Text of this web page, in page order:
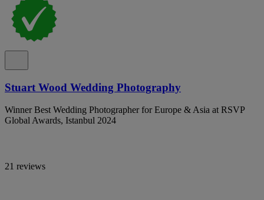
Stuart Wood Wedding Photography
Winner Best Wedding Photographer for Europe & Asia at RSVP
Global Awards, Istanbul 2024
21 reviews